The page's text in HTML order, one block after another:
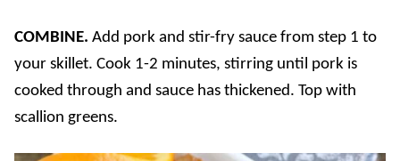
COMBINE. Add pork and stir-fry sauce from step 1 to
your skillet. Cook 1-2 minutes, stirring until pork is
cooked through and sauce has thickened. Top with
scallion greens.